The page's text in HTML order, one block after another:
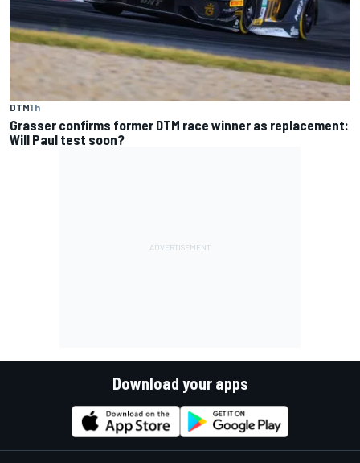
DTM1 h
Grasser confirms former DTM race winner as replacement:
Will Paul test soon?
Download your apps